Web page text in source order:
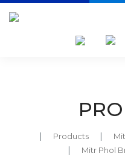
Products
Mitr Phol